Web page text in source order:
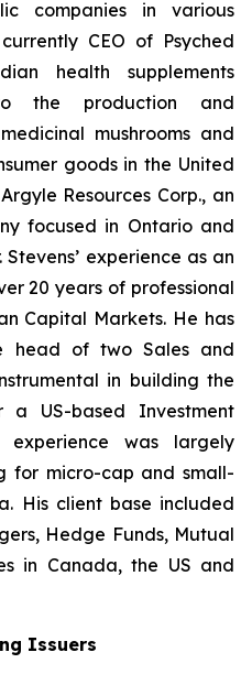
companies in various
CEO of Psyched
health supplements
the production and
mushrooms and
goods in the United
Resources Corp., an
focused in Ontario and
experience as an
20 years of professional
Capital Markets. He has
head of two Sales and
in building the
a US-based Investment
experience was largely
for micro-cap and small-
His client base included
Hedge Funds, Mutual
in Canada, the US and
Issuers